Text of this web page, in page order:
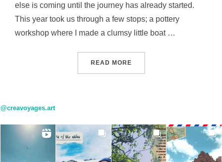
else is coming until the journey has already started.
This year took us through a few stops; a pottery
workshop where I made a clumsy little boat …
READ MORE“EVERY PLACE HAS A
@creavoyages.art